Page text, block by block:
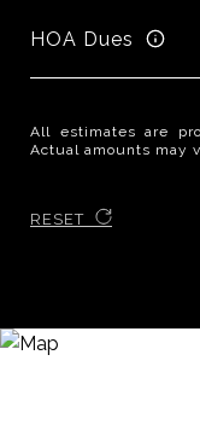
HOA Dues
All estimates are
Actual amounts may
RESET